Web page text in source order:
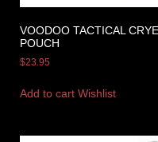
VOODOO TACTICAL
POUCH
$23.95
Add to cart Wishlist